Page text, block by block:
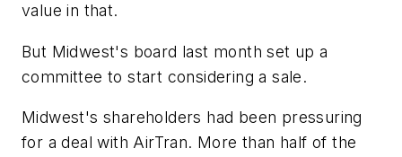
value in that.
But Midwest's board last month set up a
committee to start considering a sale.
Midwest's shareholders had been pressuring
for a deal with AirTran. More than half of the